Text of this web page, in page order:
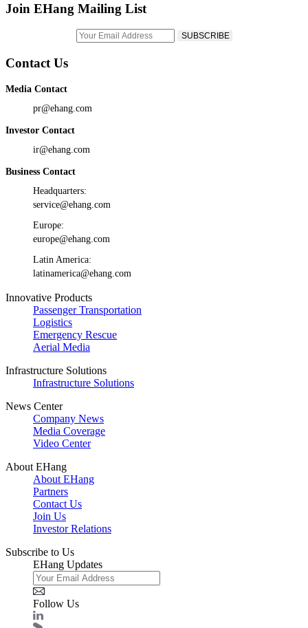
Join EHang Mailing List
Contact Us
Media Contact
pr@ehang.com
Investor Contact
ir@ehang.com
Business Contact
Headquarters:
service@ehang.com
Europe:
europe@ehang.com
Latin America:
latinamerica@ehang.com
Innovative Products
Passenger Transportation
Logistics
Emergency Rescue
Aerial Media
Infrastructure Solutions
Infrastructure Solutions
News Center
Company News
Media Coverage
Video Center
About EHang
About EHang
Partners
Contact Us
Join Us
Investor Relations
Subscribe to Us
EHang Updates
Follow Us